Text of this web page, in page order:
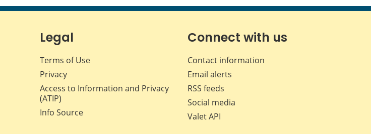
page
Facebook
page
X
page
LinkedIn
page
Legal
Terms of Use
Privacy
Access to Information and Privacy
(ATIP)
Info Source
Connect with us
Contact information
Email alerts
RSS feeds
Social media
Valet API